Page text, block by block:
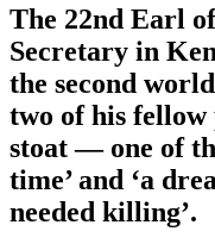
The 22nd Earl
Secretary in
the second
two of his fellow
stoat — one of
time’ and ‘a
needed killing’.